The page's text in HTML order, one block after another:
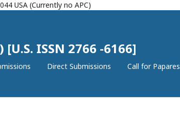
USA (Currently no APC)
ISSN 2766 -6166]
Direct Submissions Call for Papares